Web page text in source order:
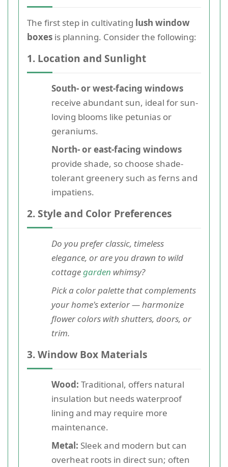
The first step in cultivating lush window
boxes is planning. Consider the following:
1. Location and Sunlight
South- or west-facing windows
receive abundant sun, ideal for sun-
loving blooms like petunias or
geraniums.
North- or east-facing windows
provide shade, so choose shade-
tolerant greenery such as ferns and
impatiens.
2. Style and Color Preferences
Do you prefer classic, timeless
elegance, or are you drawn to wild
cottagegarden whimsy?
Pick a color palette that complements
your home's exterior — harmonize
flower colors with shutters, doors, or
trim.
3. Window Box Materials
Wood: Traditional, offers natural
insulation but needs waterproof
lining and may require more
maintenance.
Metal: Sleek and modern but can
overheat roots in direct sun; often